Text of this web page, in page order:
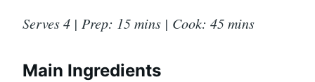
Serves 4 | Prep: 15 mins | Cook: 45 mins
Main Ingredients